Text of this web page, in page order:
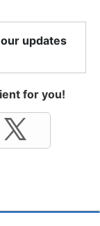
updates
for you!